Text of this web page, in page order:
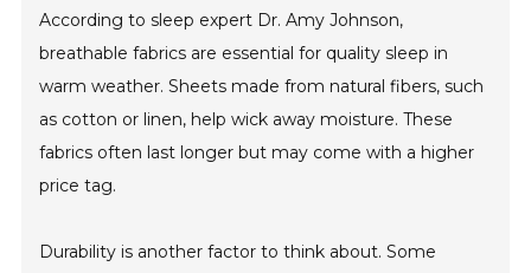
According to sleep expert Dr. Amy Johnson,
breathable fabrics are essential for quality sleep in
warm weather. Sheets made from natural fibers, such
as cotton or linen, help wick away moisture. These
fabrics often last longer but may come with a higher
price tag.
Durability is another factor to think about. Some